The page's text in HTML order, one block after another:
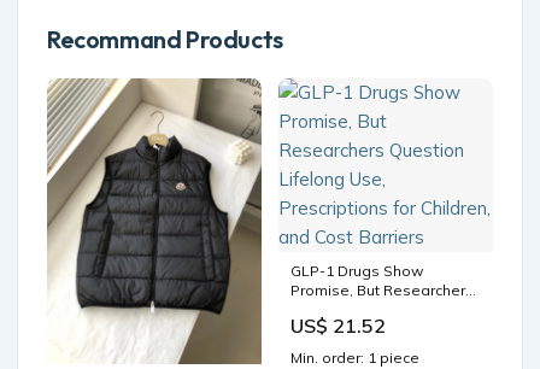
Recommand Products
GLP-1 Drugs Show
Promise, But Researchers
Prescriptions for Children,
US$ 21.52
Min. order: 1 piece